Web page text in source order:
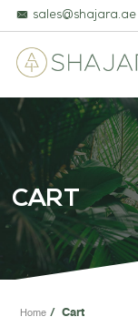
sales@shajara.ae
CART
Home Cart